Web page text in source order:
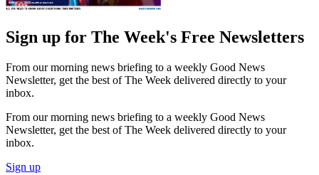
Sign up for The Week's Free Newsletters
From our morning news briefing to a weekly Good News
Newsletter, get the best of The Week delivered directly to your
inbox.
From our morning news briefing to a weekly Good News
Newsletter, get the best of The Week delivered directly to your
inbox.
Sign up